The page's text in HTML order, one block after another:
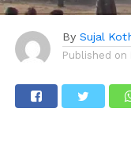
By Sujal
Published on